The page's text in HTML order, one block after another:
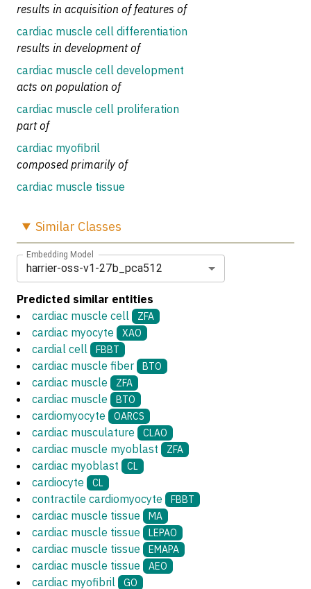
results in acquisition of features of
cardiac muscle cell differentiation
results in development of
cardiac muscle cell development
acts on population of
cardiac muscle cell proliferation
part of
cardiac myofibril
composed primarily of
cardiac muscle tissue
Similar Classes
Embedding Model
harrier-oss-v1-27b_pca512
Predicted similar entities
cardiac muscle cell
ZFA
cardiac myocyte XAO
cardial cell FBBT
cardiac muscle fiber BTO
cardiac muscle ZFA
cardiac muscle BTO
cardiomyocyte OARCS
cardiac musculature CLAO
cardiac muscle myoblast ZFA
cardiac myoblast CL
cardiocyte CL
contractile cardiomyocyte FBBT
cardiac muscle tissue MA
cardiac muscle tissue LEPAO
cardiac muscle tissue EMAPA
cardiac muscle tissue AEO
cardiac myofibril GO